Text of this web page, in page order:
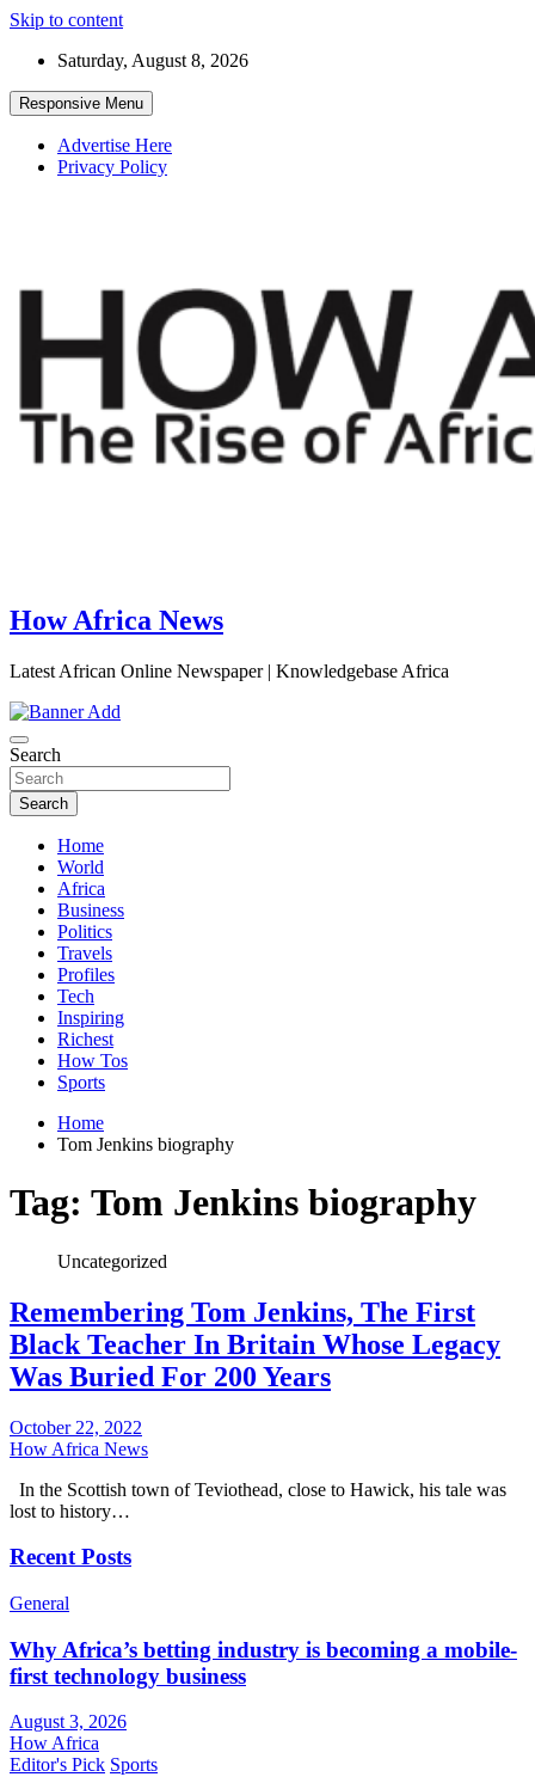
Skip to content
Saturday, August 8, 2026
Responsive Menu
Advertise Here
Privacy Policy
How Africa News
Latest African Online Newspaper | Knowledgebase Africa
Search
Search
Home
World
Africa
Business
Politics
Travels
Profiles
Tech
Inspiring
Richest
How Tos
Sports
Home
Tom Jenkins biography
Tag: Tom Jenkins biography
Uncategorized
Remembering Tom Jenkins, The First
Black Teacher In Britain Whose Legacy
Was Buried For 200 Years
October 22, 2022
How Africa News
In the Scottish town of Teviothead, close to Hawick, his tale was
lost to history…
Recent Posts
General
Why Africa’s betting industry is becoming a mobile-
first technology business
August 3, 2026
How Africa
Editor's Pick Sports